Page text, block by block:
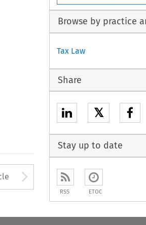
open the Previous
Arrow button
Browse by practice
Tax Law
Share
𝕏
Stay up to date
RSS ETOC